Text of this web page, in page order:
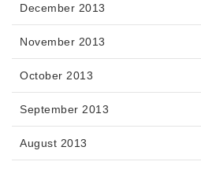
December 2013
November 2013
October 2013
September 2013
August 2013